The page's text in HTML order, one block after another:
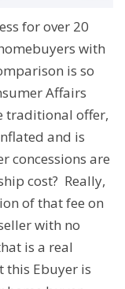
for over 20
with
is so
Affairs
traditional offer,
and is
concessions are
cost? Really,
of that fee on
with no
is a real
Ebuyer is